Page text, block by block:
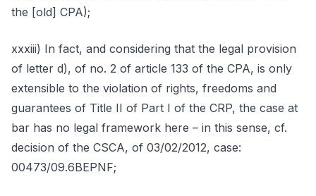
the [old] CPA);
xxxiii) In fact, and considering that the legal provision
of letter d), of no. 2 of article 133 of the CPA, is only
extensible to the violation of rights, freedoms and
guarantees of Title II of Part I of the CRP, the case at
bar has no legal framework here – in this sense, cf.
decision of the CSCA, of 03/02/2012, case:
00473/09.6BEPNF;